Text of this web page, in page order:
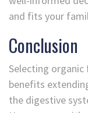
and fits your
Conclusion
Selecting
benefits
the digestive